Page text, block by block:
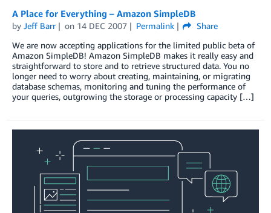
A Place for Everything – Amazon SimpleDB
by Jeff Barr on 14 DEC 2007 Permalink
Share
We are now accepting applications for the limited public beta of
Amazon SimpleDB! Amazon SimpleDB makes it really easy and
straightforward to store and to retrieve structured data. You no
longer need to worry about creating, maintaining, or migrating
database schemas, monitoring and tuning the performance of
your queries, outgrowing the storage or processing capacity […]